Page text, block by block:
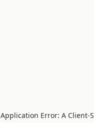
Application Error: A Client-